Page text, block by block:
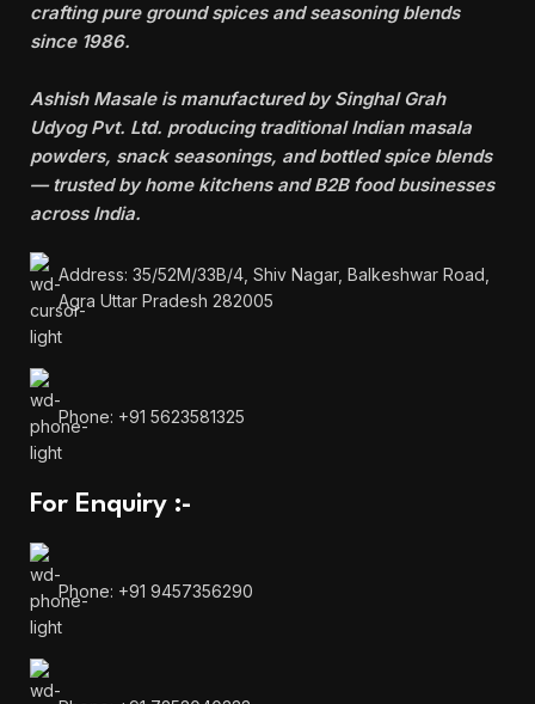
crafting pure ground spices and seasoning blends
since 1986.
Ashish Masale is manufactured bySinghal Grah
Udyog Pvt. Ltd. producing traditional Indian masala
powders, snack seasonings, and bottled spice blends
— trusted by home kitchens and B2B food businesses
across India.
Address: 35/52M/33B/4, Shiv Nagar, Balkeshwar Road,
Agra Uttar Pradesh 282005
Phone: +91 5623581325
For Enquiry :-
Phone: +91 9457356290